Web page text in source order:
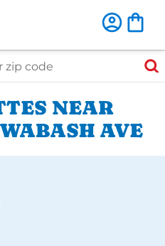
NEAR
AVE